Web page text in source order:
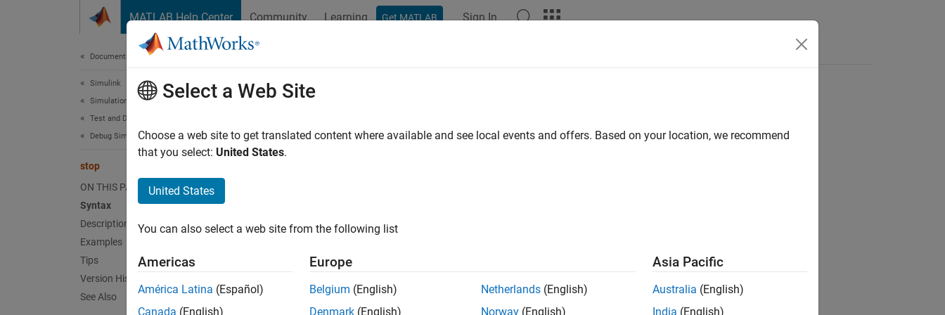
MATLAB Help Center Community Learning Get MATLAB Sign In
Documentation Home
Simulink
Simulation
Test and Debug Simulations
Debug Simulations Programmatically
stop
ON THIS PAGE
Syntax
Description
Examples
Tips
Version History
See Also
stop
Stop simulation debugging session
stop
Description
stops a simulation debugging session.
Select a Web Site
Choose a web site to get translated content where available and see local events and offers. Based on your location, we recommend
that you select: United States.
United States
You can also select a web site from the following list
Americas
América Latina (Español)
Canada (English)
Europe
Belgium (English)
Denmark (English)
Netherlands (English)
Norway (English)
Asia Pacific
Australia (English)
India (English)